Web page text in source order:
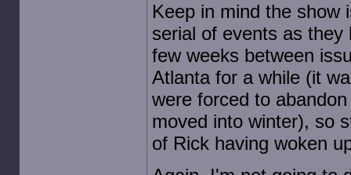
Keep in mind the show
serial of events as
few weeks between
Atlanta for a while (it
were forced to
moved into winter), so
of Rick having woken